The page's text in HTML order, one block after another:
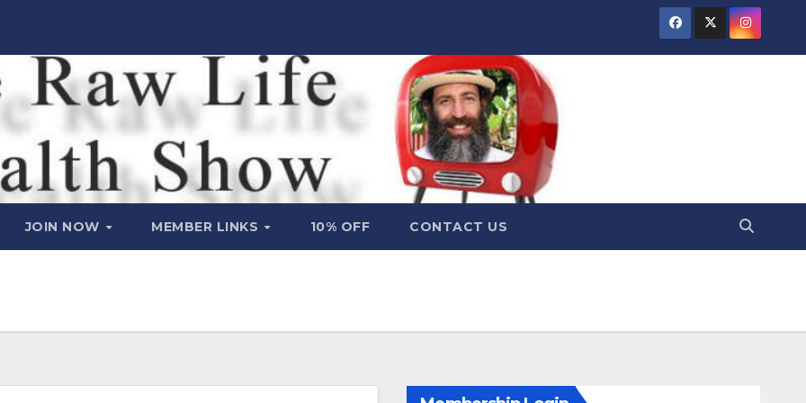
JOIN NOW MEMBER LINKS 10% OFF CONTACT US